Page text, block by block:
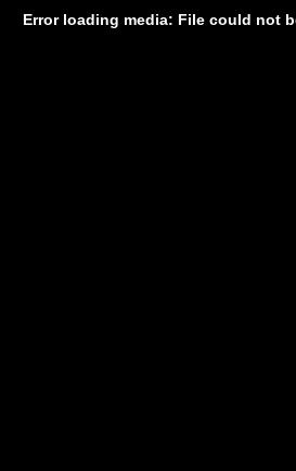
Error loading media: File could not